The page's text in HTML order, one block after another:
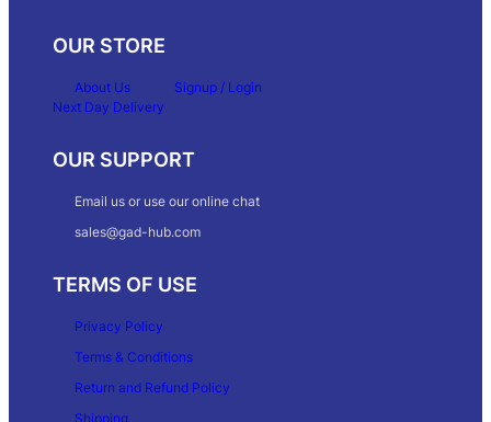
OUR STORE
About Us
Signup / Login
Next Day Delivery
OUR SUPPORT
Email us or use our online chat
sales@gad-hub.com
TERMS OF USE
Privacy Policy
Terms & Conditions
Return and Refund Policy
Shipping